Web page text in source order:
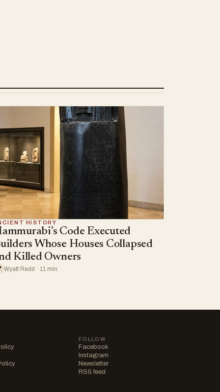
HISTORY
Code Executed
Whose Houses Collapsed
Killed Owners
Wyatt Redd · 11 min
FOLLOW
Facebook
Instagram
Newsletter
RSS feed